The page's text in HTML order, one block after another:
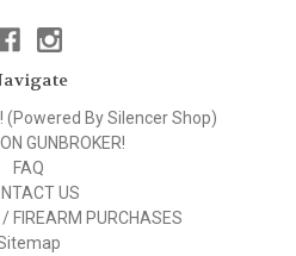
(Powered By Silencer Shop)
GUNBROKER!
FAQ
US
FIREARM PURCHASES